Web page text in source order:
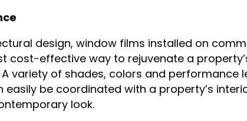
design, window films installed on
cost-effective way to rejuvenate a
variety of shades, colors and performance
easily be coordinated with a property’s
look.